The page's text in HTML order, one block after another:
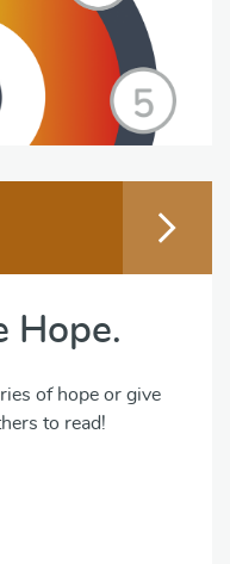
Hope.
of hope or give
to read!